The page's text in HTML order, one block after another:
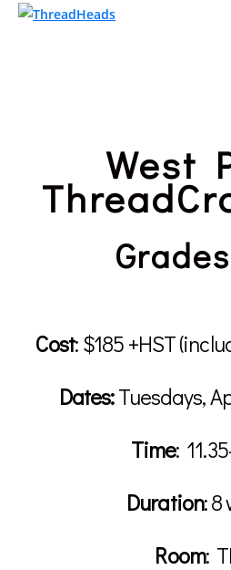
West
Cost:$185 +HST
Dates:Tuesdays,
Time:
Duration: 8
Room: